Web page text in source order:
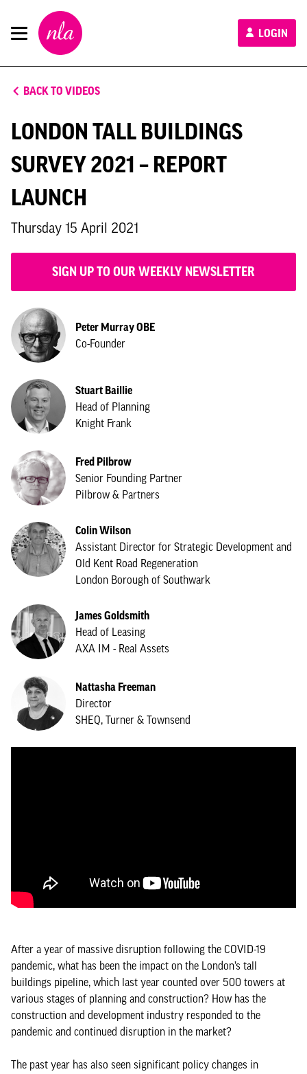
New
London
Architecture
LOGIN
BACK TO VIDEOS
LONDON TALL BUILDINGS
SURVEY 2021 – REPORT
LAUNCH
Thursday 15 April 2021
SIGN UP TO OUR WEEKLY NEWSLETTER
Peter Murray OBE
Co-Founder
Stuart Baillie
Head of Planning
Knight Frank
Fred Pilbrow
Senior Founding Partner
Pilbrow & Partners
Colin Wilson
Assistant Director for Strategic Development and
Old Kent Road Regeneration
London Borough of Southwark
James Goldsmith
Head of Leasing
AXA IM - Real Assets
Nattasha Freeman
Director
SHEQ, Turner & Townsend
After a year of massive disruption following the COVID-19
pandemic, what has been the impact on the London’s tall
buildings pipeline, which last year counted over 500 towers at
various stages of planning and construction? How has the
construction and development industry responded to the
pandemic and continued disruption in the market?
The past year has also seen significant policy changes in